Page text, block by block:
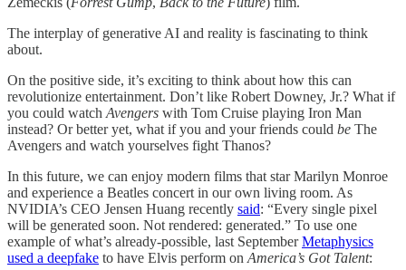
The interplay of generative AI and reality is fascinating to think
about.
On the positive side, it’s exciting to think about how this can
revolutionize entertainment. Don’t like Robert Downey, Jr.? What if
you could watch Avengers with Tom Cruise playing Iron Man
instead? Or better yet, what if you and your friends could be The
Avengers and watch yourselves fight Thanos?
In this future, we can enjoy modern films that star Marilyn Monroe
and experience a Beatles concert in our own living room. As
NVIDIA’s CEO Jensen Huang recently said: “Every single pixel
will be generated soon. Not rendered: generated.” To use one
example of what’s already-possible, last SeptemberMetaphysics
used a deepfake to have Elvis perform on America’s Got Talent: